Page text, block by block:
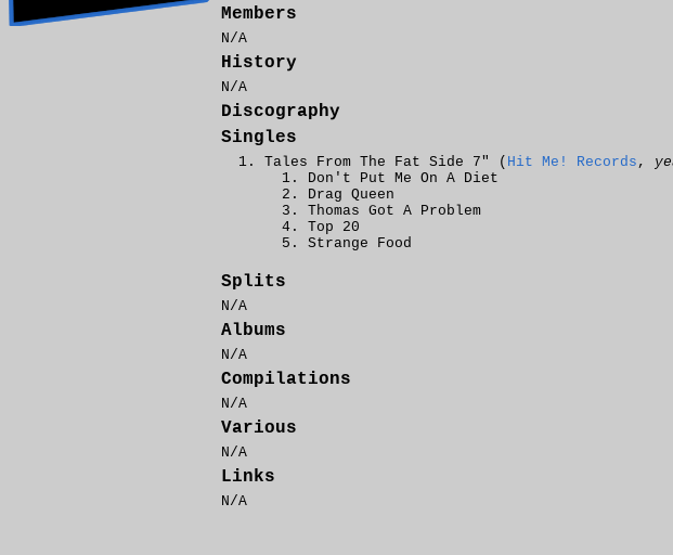
Members
N/A
History
N/A
Discography
Singles
Tales From The Fat Side 7" ( Hit Me! Records ,
Don't Put Me On A Diet
Drag Queen
Thomas Got A Problem
Top 20
Strange Food
Splits
N/A
Albums
N/A
Compilations
N/A
Various
N/A
Links
N/A